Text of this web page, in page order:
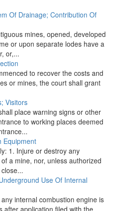
Of Drainage; Contribution Of
mines, opened, developed
or upon separate lodes have a
or,...
to recover the costs and
or mines, the court shall grant
Visitors
place warning signs or other
to working places deemed
Equipment
1. Injure or destroy any
a mine, nor, unless authorized
Use Of Internal
internal combustion engine is
after application filed with the